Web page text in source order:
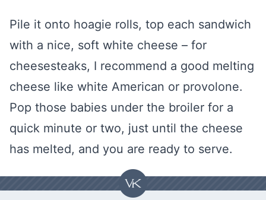
Pile it onto hoagie rolls, top each sandwich
with a nice, soft white cheese – for
cheesesteaks, I recommend a good melting
cheese like white American or provolone.
Pop those babies under the broiler for a
quick minute or two, just until the cheese
has melted, and you are ready to serve.